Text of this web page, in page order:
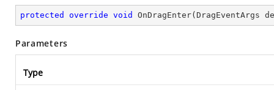
protected override void OnDragEnter( DragEventArgs de
Parameters
Type